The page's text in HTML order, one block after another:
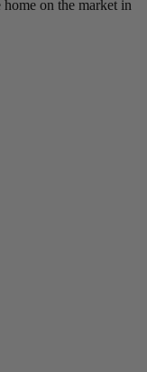
on the market in